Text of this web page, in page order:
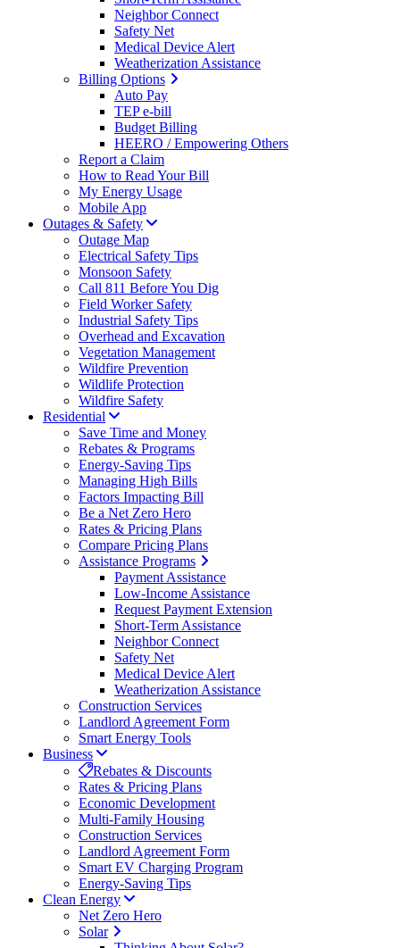
Neighbor Connect
Safety Net
Medical Device Alert
Weatherization Assistance
Billing Options
Auto Pay
TEP e-bill
Budget Billing
HEERO / Empowering Others
Report a Claim
How to Read Your Bill
My Energy Usage
Mobile App
Outages & Safety
Outage Map
Electrical Safety Tips
Monsoon Safety
Call 811 Before You Dig
Field Worker Safety
Industrial Safety Tips
Overhead and Excavation
Vegetation Management
Wildfire Prevention
Wildlife Protection
Wildfire Safety
Residential
Save Time and Money
Rebates & Programs
Energy-Saving Tips
Managing High Bills
Factors Impacting Bill
Be a Net Zero Hero
Rates & Pricing Plans
Compare Pricing Plans
Assistance Programs
Payment Assistance
Low-Income Assistance
Request Payment Extension
Short-Term Assistance
Neighbor Connect
Safety Net
Medical Device Alert
Weatherization Assistance
Construction Services
Landlord Agreement Form
Smart Energy Tools
Business
Rebates & Discounts
Rates & Pricing Plans
Economic Development
Multi-Family Housing
Construction Services
Landlord Agreement Form
Smart EV Charging Program
Energy-Saving Tips
Clean Energy
Net Zero Hero
Solar